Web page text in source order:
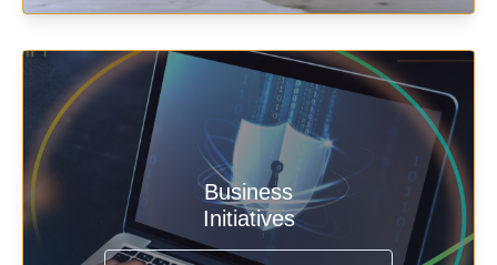
Business
Initiatives
Enable security & privacy,
transformation, omnichannel and
compliance with modern IAM.